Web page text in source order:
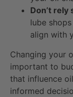
Don’t rely
lube
align with
Changing your
important to
that influence
informed